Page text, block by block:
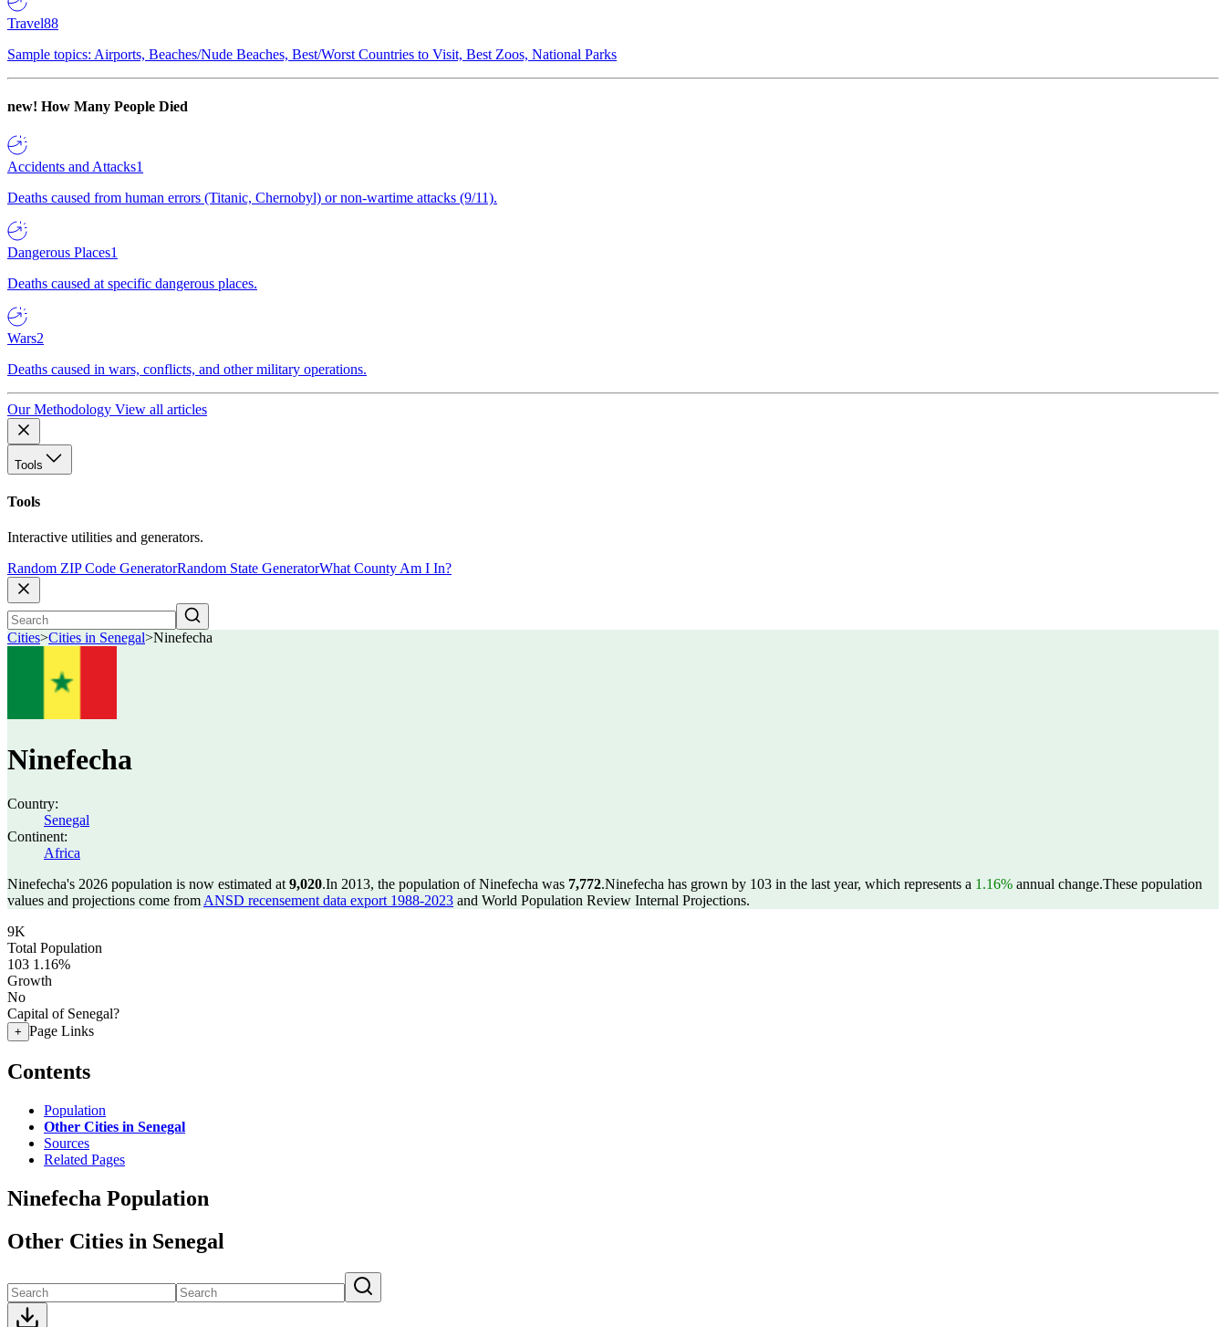
Travel88
Sample topics: Airports, Beaches/Nude Beaches, Best/Worst Countries to Visit, Best Zoos, National Parks
new! How Many People Died
Accidents and Attacks1
Deaths caused from human errors (Titanic, Chernobyl) or non-wartime attacks (9/11).
Dangerous Places1
Deaths caused at specific dangerous places.
Wars2
Deaths caused in wars, conflicts, and other military operations.
Our Methodology View all articles
Tools
Tools
Interactive utilities and generators.
Random ZIP Code GeneratorRandom State GeneratorWhat County Am I In?
Cities>Cities in Senegal>Ninefecha
Ninefecha
Country:
Senegal
Continent:
Africa
Ninefecha's 2026 population is now estimated at 9,020.In 2013, the population of Ninefecha was 7,772.Ninefecha has grown by 103 in the last year, which represents a 1.16% annual change.These population
values and projections come from ANSD recensement data export 1988-2023 and World Population Review Internal Projections.
9K
Total Population
103 1.16%
Growth
No
Capital of Senegal?
+ Page Links
Contents
Population
Other Cities in Senegal
Sources
Related Pages
Ninefecha Population
Other Cities in Senegal